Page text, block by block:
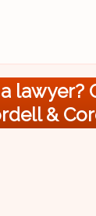
lawyer?
&